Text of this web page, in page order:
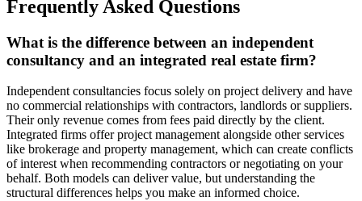
Frequently Asked Questions
What is the difference between an independent
consultancy and an integrated real estate firm?
Independent consultancies focus solely on project delivery and have
no commercial relationships with contractors, landlords or suppliers.
Their only revenue comes from fees paid directly by the client.
Integrated firms offer project management alongside other services
like brokerage and property management, which can create conflicts
of interest when recommending contractors or negotiating on your
behalf. Both models can deliver value, but understanding the
structural differences helps you make an informed choice.